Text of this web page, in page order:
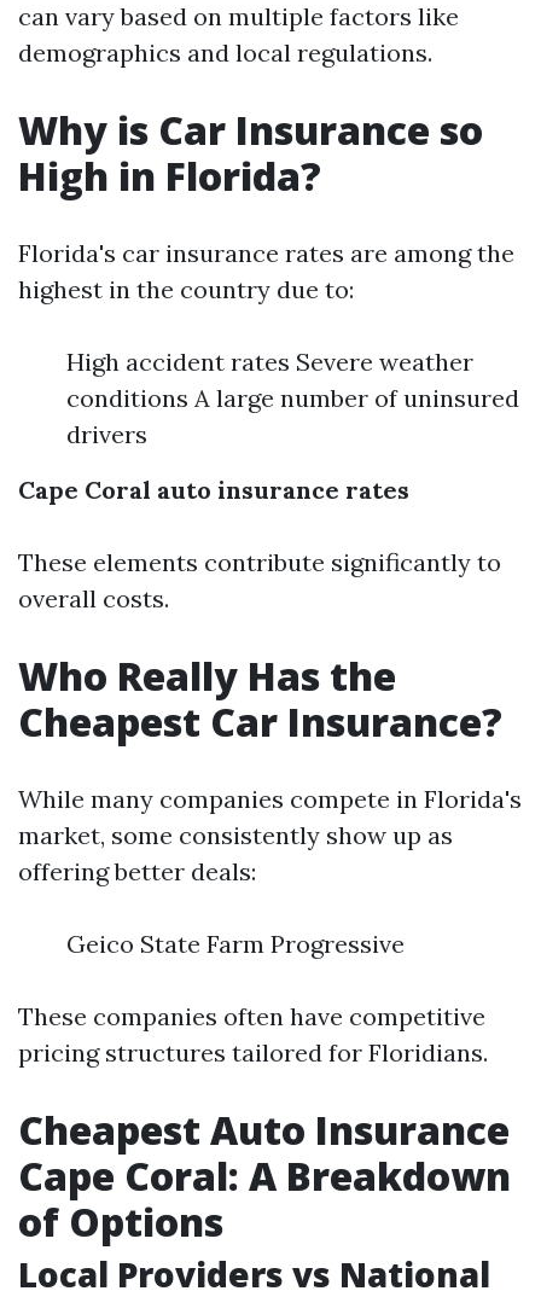
can vary based on multiple factors like
demographics and local regulations.
Why is Car Insurance so
High in Florida?
Florida's car insurance rates are among the
highest in the country due to:
High accident rates Severe weather
conditions A large number of uninsured
drivers
Cape Coral auto insurance rates
These elements contribute significantly to
overall costs.
Who Really Has the
Cheapest Car Insurance?
While many companies compete in Florida's
market, some consistently show up as
offering better deals:
Geico State Farm Progressive
These companies often have competitive
pricing structures tailored for Floridians.
Cheapest Auto Insurance
Cape Coral: A Breakdown
of Options
Local Providers vs National